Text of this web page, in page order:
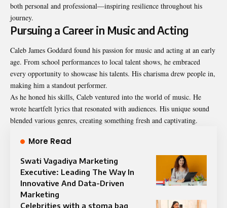
both personal and professional—inspiring resilience throughout his
journey.
Pursuing a Career in Music and Acting
Caleb James Goddard found his passion for music and acting at an early
age. From school performances to local talent shows, he embraced
every opportunity to showcase his talents. His charisma drew people in,
making him a standout performer.
As he honed his skills, Caleb ventured into the world of music. He
wrote heartfelt lyrics that resonated with audiences. His unique sound
blended various genres, creating something fresh and captivating.
More Read
Swati Vagadiya Marketing
Executive: Leading The Way In
Innovative And Data-Driven
Marketing
Celebrities with a stoma bag